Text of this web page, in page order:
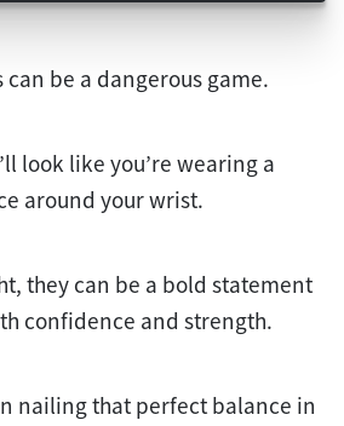
can be a dangerous game.
look like you’re wearing a
around your wrist.
they can be a bold statement
confidence and strength.
nailing that perfect balance in